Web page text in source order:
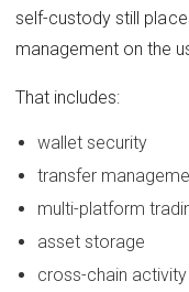
self-custody still
management on the
That includes:
wallet security
transfer
multi-platform
asset storage
cross-chain activity